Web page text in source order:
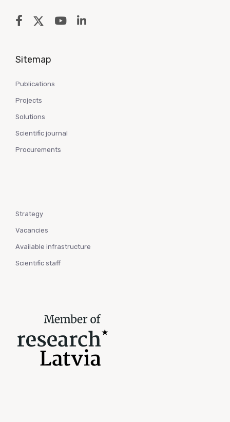
Sitemap
Publications
Projects
Solutions
Scientific journal
Procurements
Strategy
Vacancies
Available infrastructure
Scientific staff